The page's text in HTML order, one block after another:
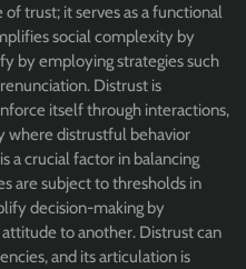
trust; it serves as a functional
social complexity by
by employing strategies such
Distrust is
itself through interactions,
where distrustful behavior
a crucial factor in balancing
are subject to thresholds in
decision-making by
to another. Distrust can
and its articulation is